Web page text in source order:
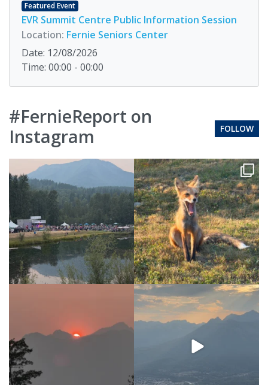
Featured Event
EVR Summit Centre Public Information Session
Location: Fernie Seniors Center
Date: 12/08/2026
Time: 00:00 - 00:00
#FernieReport on
Instagram
FOLLOW